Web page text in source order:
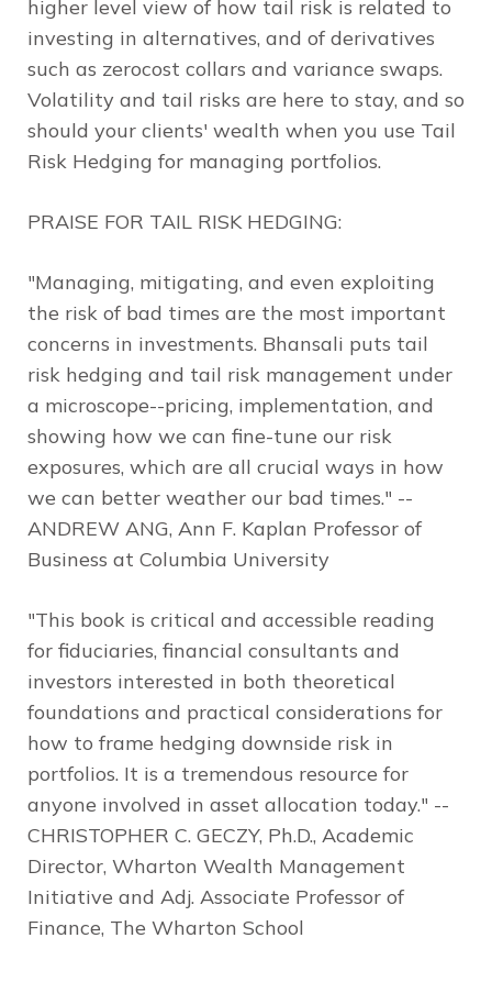
higher level view of how tail risk is related to
investing in alternatives, and of derivatives
such as zerocost collars and variance swaps.
Volatility and tail risks are here to stay, and so
should your clients' wealth when you use Tail
Risk Hedging for managing portfolios.
PRAISE FOR TAIL RISK HEDGING:
"Managing, mitigating, and even exploiting
the risk of bad times are the most important
concerns in investments. Bhansali puts tail
risk hedging and tail risk management under
a microscope--pricing, implementation, and
showing how we can fine-tune our risk
exposures, which are all crucial ways in how
we can better weather our bad times." --
ANDREW ANG, Ann F. Kaplan Professor of
Business at Columbia University
"This book is critical and accessible reading
for fiduciaries, financial consultants and
investors interested in both theoretical
foundations and practical considerations for
how to frame hedging downside risk in
portfolios. It is a tremendous resource for
anyone involved in asset allocation today." --
CHRISTOPHER C. GECZY, Ph.D., Academic
Director, Wharton Wealth Management
Initiative and Adj. Associate Professor of
Finance, The Wharton School